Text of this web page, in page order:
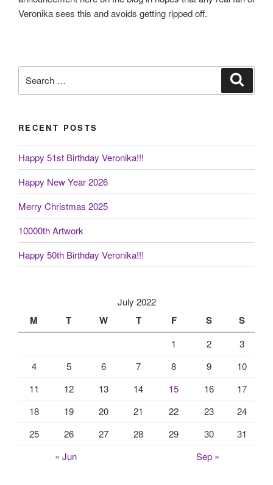
Veronika sees this and avoids getting ripped off.
for:
RECENT POSTS
Happy 51st Birthday Veronika!!!
Happy New Year 2026
Merry Christmas 2025
10000th Artwork
Happy 50th Birthday Veronika!!!
July 2022
M T W T F S S
1 2
3
4
5 6 7 8 9
10
11
12 13 14 15 16
17
18
19 20 21 22 23
24
25
26 27 28 29 30
31
« Jun
Sep »